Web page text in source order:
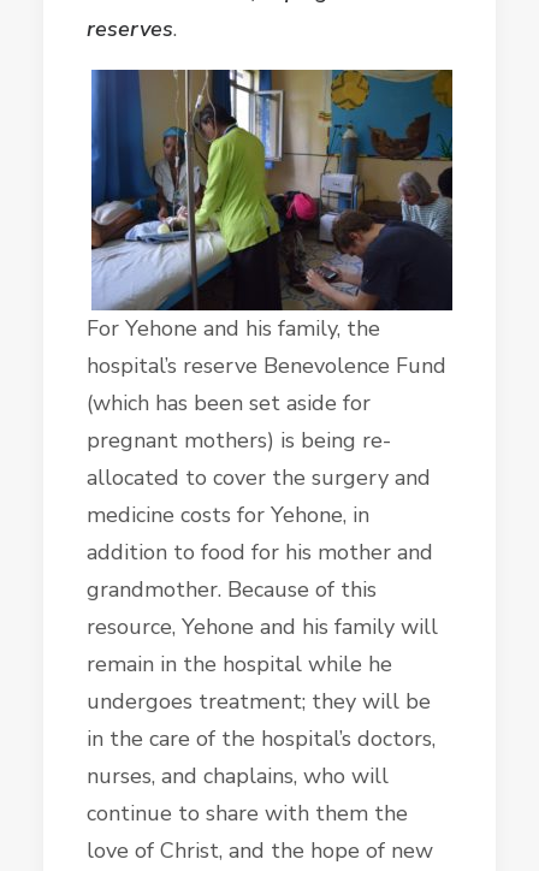
reserves.
For Yehone and his family, the
hospital’s reserve Benevolence Fund
(which has been set aside for
pregnant mothers) is being re-
allocated to cover the surgery and
medicine costs for Yehone, in
addition to food for his mother and
grandmother. Because of this
resource, Yehone and his family will
remain in the hospital while he
undergoes treatment; they will be
in the care of the hospital’s doctors,
nurses, and chaplains, who will
continue to share with them the
love of Christ, and the hope of new